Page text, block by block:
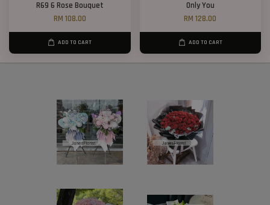
R69 6 Rose Bouquet
RM 108.00
ADD TO CART
Only You
RM 128.00
ADD TO CART